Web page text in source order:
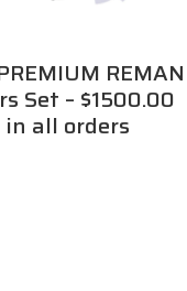
REMAN
Set – $1500.00
in all orders